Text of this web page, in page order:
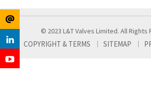
© 2023 L&T Valves Limited. All Rights
COPYRIGHT & TERMS SITEMAP